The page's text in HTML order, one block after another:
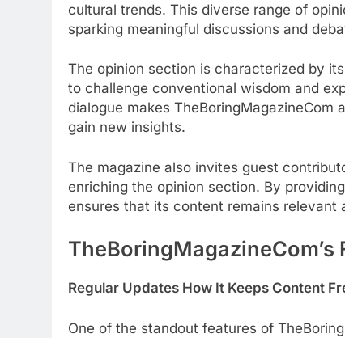
cultural trends. This diverse range of
sparking meaningful discussions and
The opinion section is characterized by
to challenge conventional wisdom and
dialogue makes
gain new insights.
The magazine also invites guest
enriching the opinion section. By
ensures that its content remains relevant
TheBoringMagazineCom’s
Regular Updates How It Keeps Content
One of the standout features of